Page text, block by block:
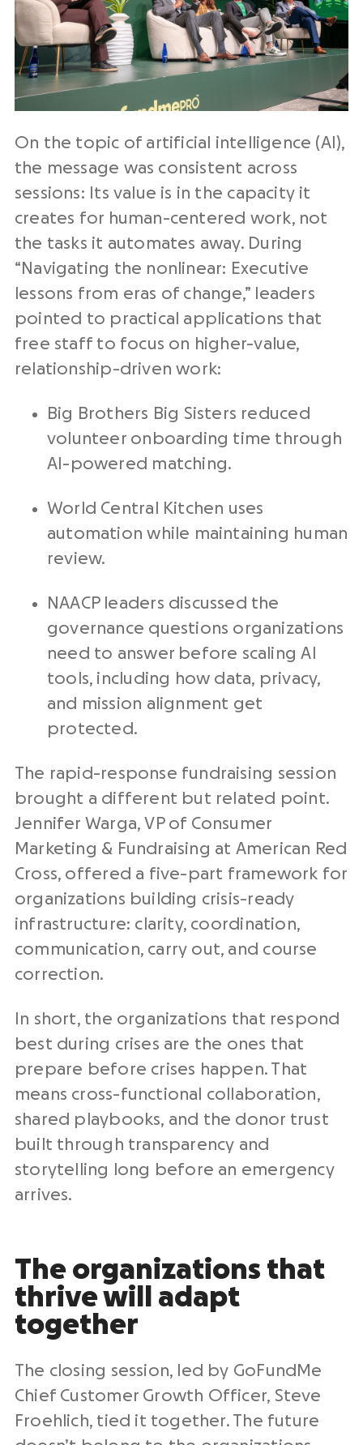
On the topic of artificial intelligence (AI),
the message was consistent across
sessions: Its value is in the capacity it
creates for human-centered work, not
the tasks it automates away. During
“Navigating the nonlinear: Executive
lessons from eras of change,” leaders
pointed to practical applications that
free staff to focus on higher-value,
relationship-driven work:
Big Brothers Big Sisters reduced
volunteer onboarding time through
AI-powered matching.
World Central Kitchen uses
automation while maintaining human
review.
NAACP leaders discussed the
governance questions organizations
need to answer before scaling AI
tools, including how data, privacy,
and mission alignment get
protected.
The rapid-response fundraising session
brought a different but related point.
Jennifer Warga, VP of Consumer
Marketing & Fundraising at American Red
Cross, offered a five-part framework for
organizations building crisis-ready
infrastructure: clarity, coordination,
communication, carry out, and course
correction.
In short, the organizations that respond
best during crises are the ones that
prepare before crises happen. That
means cross-functional collaboration,
shared playbooks, and the donor trust
built through transparency and
storytelling long before an emergency
arrives.
The organizations that
thrive will adapt
together
The closing session, led by GoFundMe
Chief Customer Growth Officer, Steve
Froehlich, tied it together. The future